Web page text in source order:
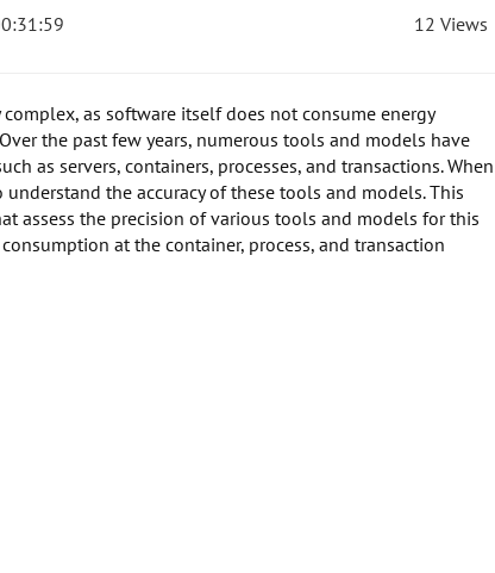
12 Views
as software itself does not consume energy
the past few years, numerous tools and models have
as servers, containers, processes, and transactions. When
the accuracy of these tools and models. This
assess the precision of various tools and models for this
at the container, process, and transaction